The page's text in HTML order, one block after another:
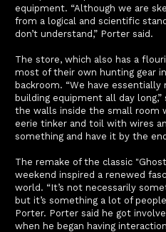
equipment. “Although we are
from a logical and scientific
don’t understand,” Porter said.
The store, which also has a
most of their own hunting gear
backroom. “We have
building equipment all day
the walls inside the small room
eerie tinker and toil with wires
something and have it by the
The remake of the classic
weekend inspired a renewed
world. “It’s not necessarily
but it’s something a lot of
Porter. Porter said he got
when he began having